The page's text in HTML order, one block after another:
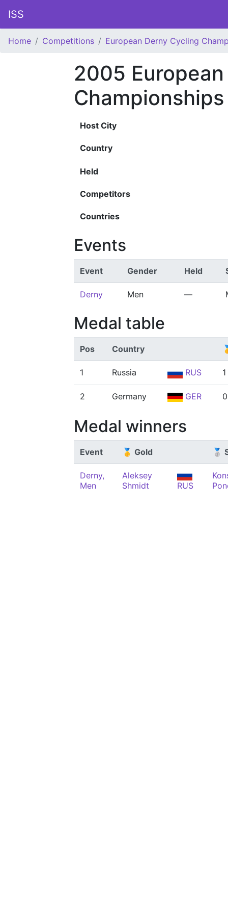
ISS
Home Competitions European Derny Cycling
2005
Championships
Host City
Country
Held
Competitors
Countries
Events
Event Gender Held
Derny Men —
Medal table
Pos Country
1 Russia RUS 1
2 Germany GER 0
Medal winners
Event 🥇 Gold 🥈
Derny,
Men
Aleksey
Shmidt
RUS